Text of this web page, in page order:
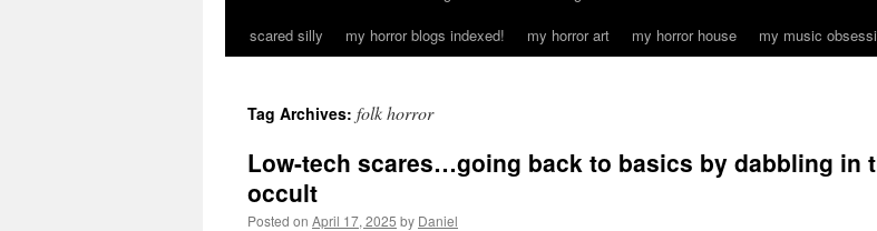
scared silly
my horror blogs indexed! my horror art my horror house my music
Tag Archives: folk horror
Low-tech scares…going back to basics by dabbling in
occult
Posted on April 17, 2025 by Daniel